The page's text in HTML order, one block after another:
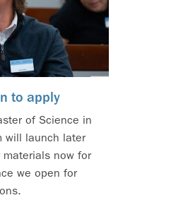
to apply
of Science in
will launch later
materials now for
we open for